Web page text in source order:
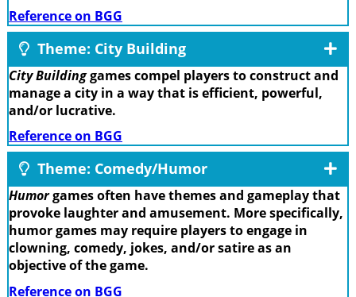
Reference on BGG
Theme: City Building
City Buildinggames compel players to construct and
manage a city in a way that is efficient, powerful,
and/or lucrative.
Reference on BGG
Theme: Comedy/Humor
Humorgames often have themes and gameplay that
provoke laughter and amusement. More specifically,
humor games may require players to engage in
clowning, comedy, jokes, and/or satire as an
objective of the game.
Reference on BGG